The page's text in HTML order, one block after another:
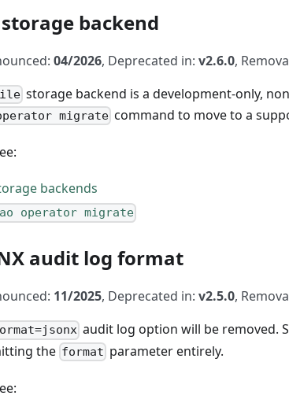
backend
04/2026, Deprecated in: v2.6.0,
storage backend is a development-only,
migrate command to move to a
backends
operator migrate
audit log format
11/2025, Deprecated in: v2.5.0,
audit log option will be removed.
the format parameter entirely.